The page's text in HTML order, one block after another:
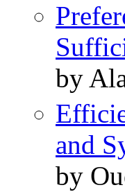
by
and
by